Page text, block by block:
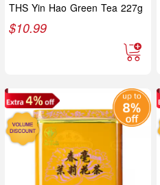
THS Yin Hao Green Tea 227g
$10.99